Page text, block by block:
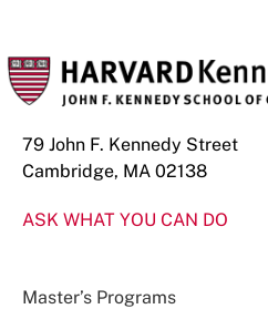
79 John F. Kennedy Street
Cambridge, MA 02138
ASK WHAT YOU CAN DO
Master’s Programs